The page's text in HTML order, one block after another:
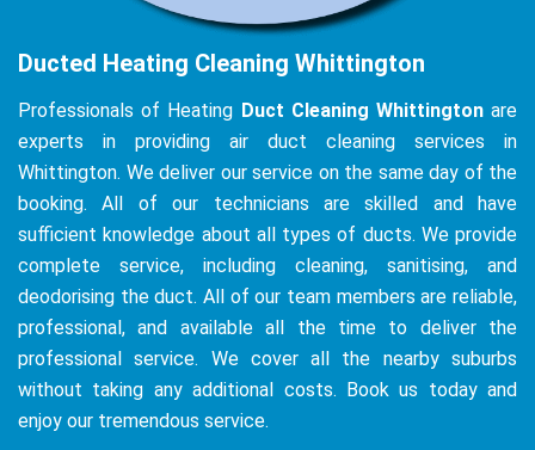
Ducted Heating Cleaning Whittington
Professionals of Heating Duct Cleaning Whittingtonare
experts in providing air duct cleaning services in
Whittington. We deliver our service on the same day of the
booking. All of our technicians are skilled and have
sufficient knowledge about all types of ducts. We provide
complete service, including cleaning, sanitising, and
deodorising the duct. All of our team members are reliable,
professional, and available all the time to deliver the
professional service. We cover all the nearby suburbs
without taking any additional costs. Book us today and
enjoy our tremendous service.